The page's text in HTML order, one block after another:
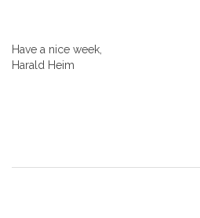
Have a nice week,
Harald Heim